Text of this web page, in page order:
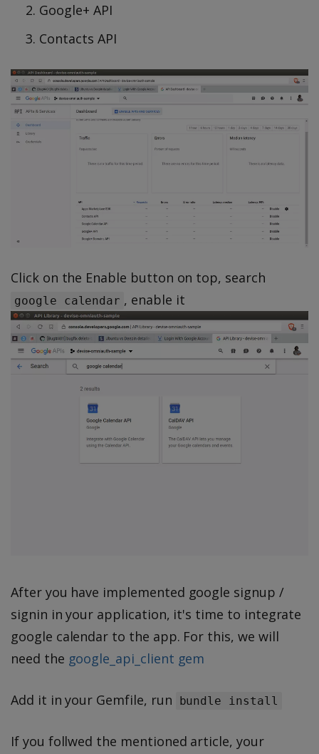
Google+ API
Contacts API
Click on the Enable button on top, search
google calendar , enable it
After you have implemented google signup /
signin in your application, it's time to integrate
google calendar to the app. For this, we will
need the google_api_client gem
Add it in your Gemfile, run bundle install
If you follwed the mentioned article, your